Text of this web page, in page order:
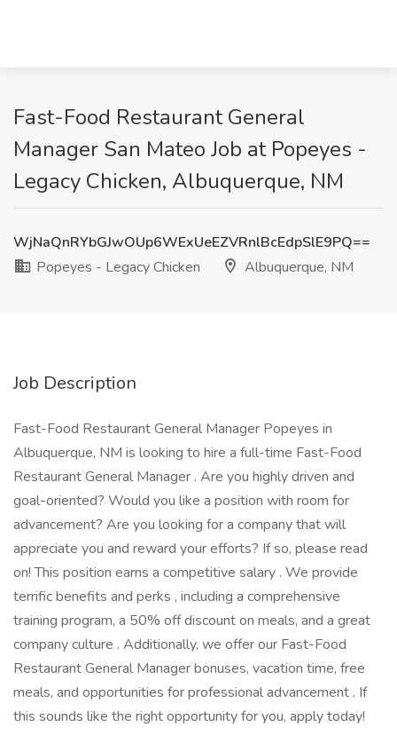
Fast-Food Restaurant General
Manager San Mateo Job at Popeyes -
Legacy Chicken, Albuquerque, NM
WjNaQnRYbGJwOUp6WExUeEZVRnlBcEdpSlE9PQ==
Popeyes - Legacy Chicken
Albuquerque, NM
Job Description
Fast-Food Restaurant General Manager Popeyes in
Albuquerque, NM is looking to hire a full-time Fast-Food
Restaurant General Manager . Are you highly driven and
goal-oriented? Would you like a position with room for
advancement? Are you looking for a company that will
appreciate you and reward your efforts? If so, please read
on! This position earns a competitive salary . We provide
terrific benefits and perks , including a comprehensive
training program, a 50% off discount on meals, and a great
company culture . Additionally, we offer our Fast-Food
Restaurant General Manager bonuses, vacation time, free
meals, and opportunities for professional advancement . If
this sounds like the right opportunity for you, apply today!